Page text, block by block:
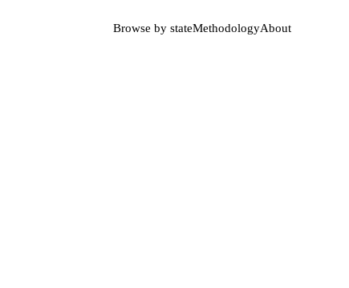
Browse by stateMethodologyAbout